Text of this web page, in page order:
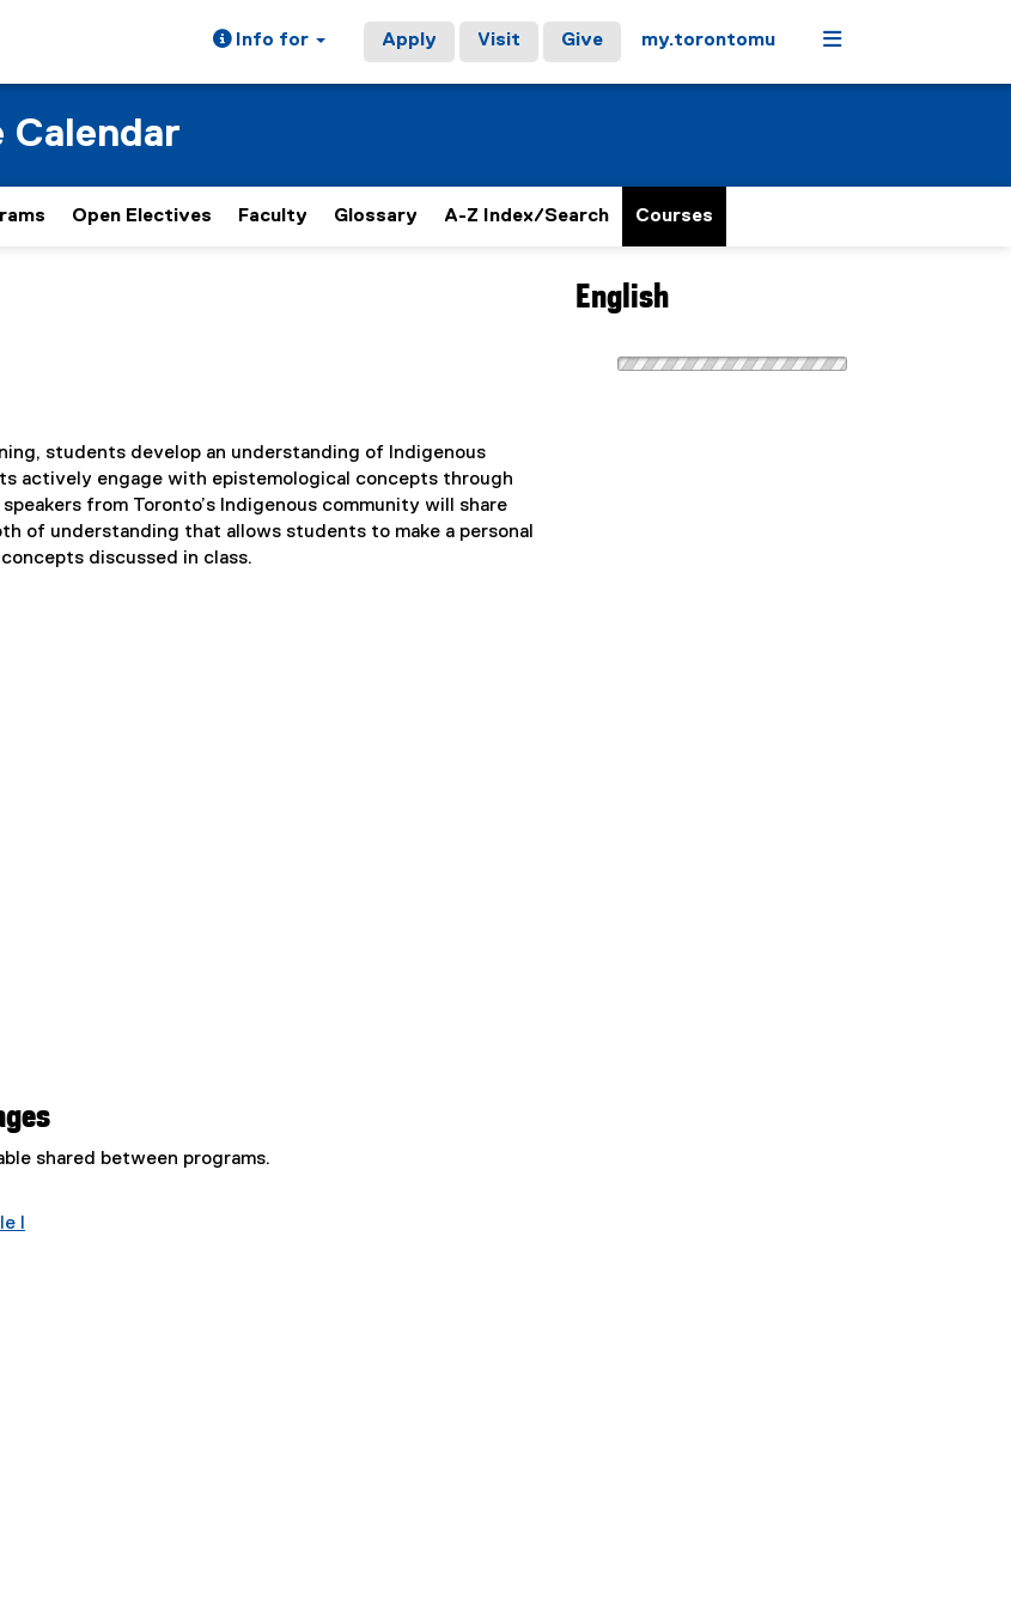
Info for Apply Visit Give my.torontomu Menu
Calendar
Open Electives Faculty Glossary A-Z Index/Search Courses
students develop an understanding of Indigenous
actively engage with epistemological concepts through
from Toronto’s Indigenous community will share
of understanding that allows students to make a personal
discussed in class.
shared between programs.
I
English